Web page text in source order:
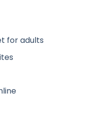
for adults